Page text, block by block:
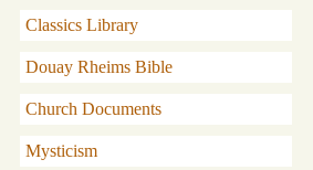
Classics Library
Douay Rheims Bible
Church Documents
Mysticism